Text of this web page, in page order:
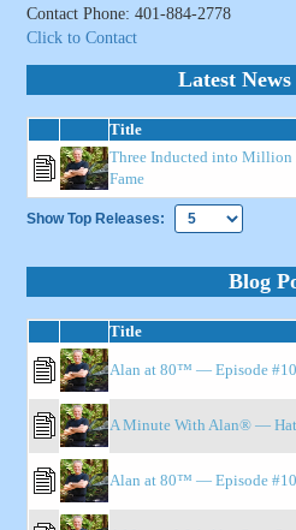
Contact Phone: 401-884-2778
Click to Contact
Latest News
Title
Three Inducted into
Fame
Show Top Releases:
Blog
Title
Alan at 80™ — Episode
A Minute With Alan® —
Alan at 80™ — Episode